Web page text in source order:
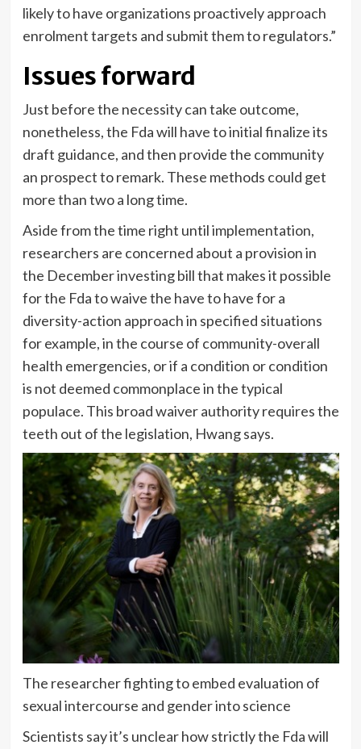
likely to have organizations proactively approach
enrolment targets and submit them to regulators.”
Issues forward
Just before the necessity can take outcome,
nonetheless, the Fda will have to initial finalize its
draft guidance, and then provide the community
an prospect to remark. These methods could get
more than two a long time.
Aside from the time right until implementation,
researchers are concerned about a provision in
the December investing bill that makes it possible
for the Fda to waive the have to have for a
diversity-action approach in specified situations
for example, in the course of community-overall
health emergencies, or if a condition or condition
is not deemed commonplace in the typical
populace. This broad waiver authority requires the
teeth out of the legislation, Hwang says.
The researcher fighting to embed evaluation of
sexual intercourse and gender into science
Scientists say it’s unclear how strictly the Fda will